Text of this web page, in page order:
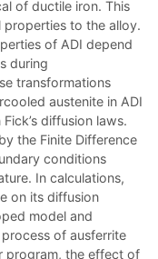
of ductile iron. This
properties to the alloy.
of ADI depend
during
transformations
austenite in ADI
diffusion laws.
the Finite Difference
conditions
In calculations,
on its diffusion
model and
of ausferrite
program, the effect of